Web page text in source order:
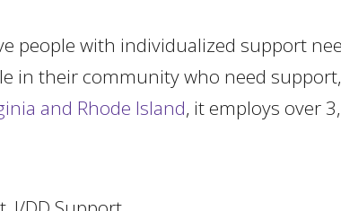
people with individualized support
in their community who need
and Rhode Island, it employs over